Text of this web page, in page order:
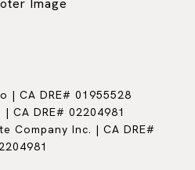
| CA DRE# 01955528
CA DRE# 02204981
Company Inc. | CA DRE#